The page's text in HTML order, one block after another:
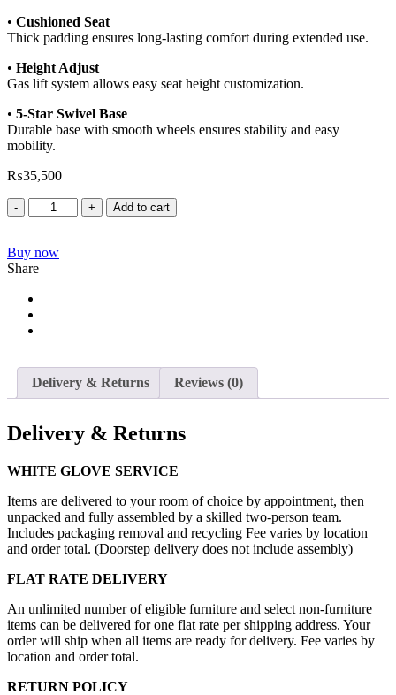
• Cushioned Seat
Thick padding ensures long-lasting comfort during extended use.
• Height Adjust
Gas lift system allows easy seat height customization.
• 5-Star Swivel Base
Durable base with smooth wheels ensures stability and easy
mobility.
₨35,500
Add to cart
Buy now
Share
Delivery & Returns Reviews (0)
Delivery & Returns
WHITE GLOVE SERVICE
Items are delivered to your room of choice by appointment, then
unpacked and fully assembled by a skilled two-person team.
Includes packaging removal and recycling Fee varies by location
and order total. (Doorstep delivery does not include assembly)
FLAT RATE DELIVERY
An unlimited number of eligible furniture and select non-furniture
items can be delivered for one flat rate per shipping address. Your
order will ship when all items are ready for delivery. Fee varies by
location and order total.
RETURN POLICY